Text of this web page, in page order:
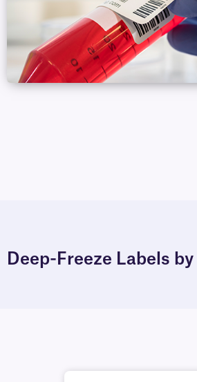
Deep-Freeze Labels